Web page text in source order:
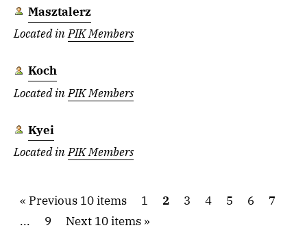
Masztalerz
Located inPIK Members
Koch
Located inPIK Members
Kyei
Located inPIK Members
Previous 10 items 1 2 3 4 5 6
7
...
9 Next 10 items